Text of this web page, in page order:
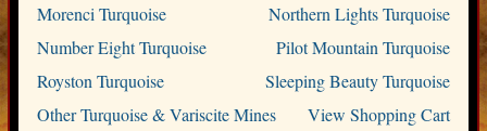
Morenci Turquoise
Northern Lights Turquoise
Number Eight Turquoise
Pilot Mountain Turquoise
Royston Turquoise
Sleeping Beauty Turquoise
Other Turquoise & Variscite Mines
View Shopping Cart